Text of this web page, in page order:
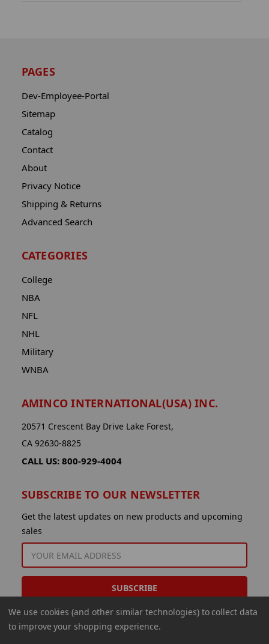
PAGES
Dev-Employee-Portal
Sitemap
Catalog
Contact
About
Privacy Notice
Shipping & Returns
Advanced Search
CATEGORIES
College
NBA
NFL
NHL
Military
WNBA
AMINCO INTERNATIONAL(USA) INC.
20571 Crescent Bay Drive Lake Forest,
CA 92630-8825
CALL US: 800-929-4004
SUBSCRIBE TO OUR NEWSLETTER
Get the latest updates on new products and upcoming
sales
ADDRESS
We use cookies (and other similar technologies) to collect data
to improve your shopping experience.